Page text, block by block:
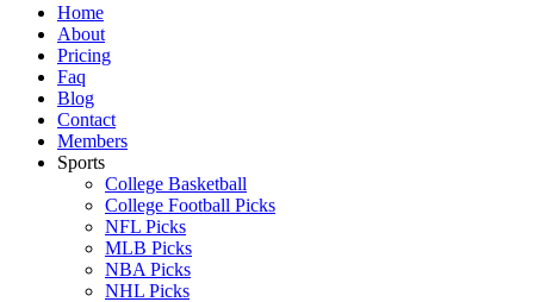
Home
About
Pricing
Faq
Blog
Contact
Members
Sports
College Basketball
College Football Picks
NFL Picks
MLB Picks
NBA Picks
NHL Picks